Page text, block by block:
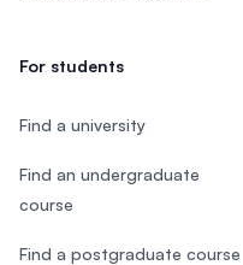
For students
Find a university
Find an undergraduate
course
Find a postgraduate course